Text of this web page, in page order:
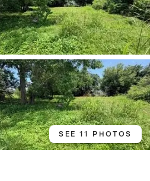
SEE 11 PHOTOS